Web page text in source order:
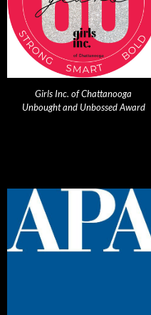
Girls Inc. of Chattanooga
Unbought and Unbossed Award